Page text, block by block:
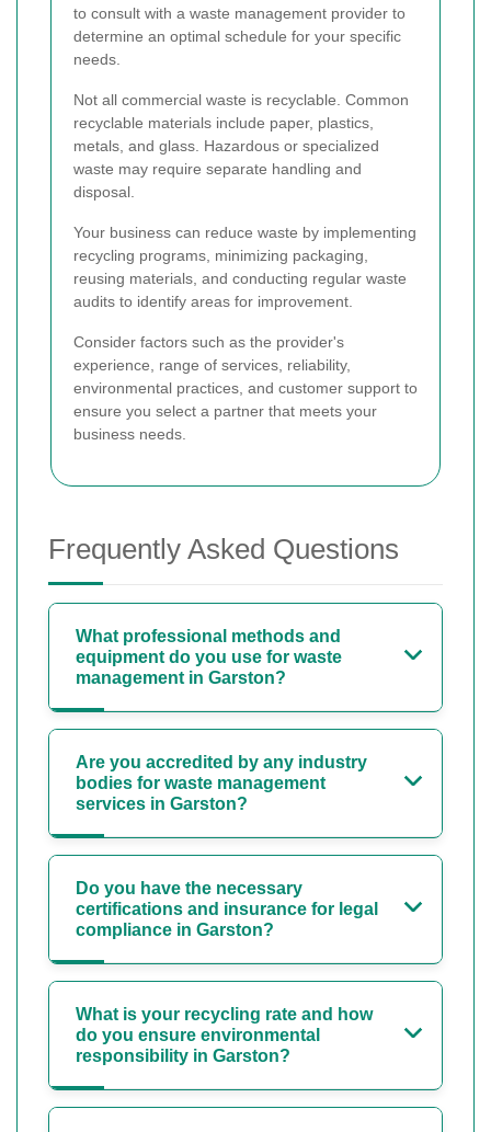
to consult with a waste management provider to
determine an optimal schedule for your specific
needs.
Not all commercial waste is recyclable. Common
recyclable materials include paper, plastics,
metals, and glass. Hazardous or specialized
waste may require separate handling and
disposal.
Your business can reduce waste by implementing
recycling programs, minimizing packaging,
reusing materials, and conducting regular waste
audits to identify areas for improvement.
Consider factors such as the provider's
experience, range of services, reliability,
environmental practices, and customer support to
ensure you select a partner that meets your
business needs.
Frequently Asked Questions
What professional methods and
equipment do you use for waste
management in Garston?
Are you accredited by any industry
bodies for waste management
services in Garston?
Do you have the necessary
certifications and insurance for legal
compliance in Garston?
What is your recycling rate and how
do you ensure environmental
responsibility in Garston?